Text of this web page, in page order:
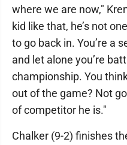
where we are now,"
kid like that, he’s not
to go back in. You’re a
and let alone you’re
championship. You
out of the game? Not
of competitor he is."
Chalker (9-2) finishes